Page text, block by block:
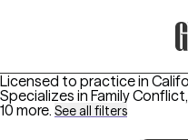
Licensed to practice in
Specializes in Family
10 more. See all filters